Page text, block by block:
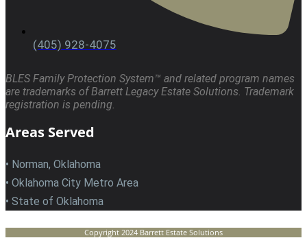
(405) 928-4075
BLES Family Protection System™ and related program names
are trademarks of Barrett Legacy Estate Solutions. Trademark
registration is pending.
Areas Served
• Norman, Oklahoma
• Oklahoma City Metro Area
• State of Oklahoma
Copyright 2024 Barrett Estate Solutions